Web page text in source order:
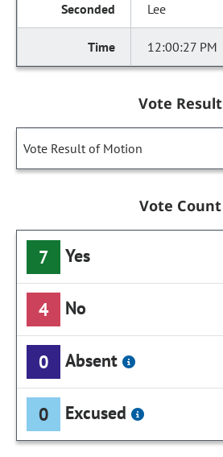
Lee
12:00:27 PM
Vote Result
Vote Result of Motion
Vote Count
7 Yes
4 No
0 Absent
0 Excused